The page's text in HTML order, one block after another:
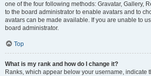
one of the four following methods: Gravatar, Gallery,
to the board administrator to enable avatars and to
avatars can be made available. If you are unable to
board administrator.
Top
What is my rank and how do I change it?
Ranks, which appear below your username, indicate